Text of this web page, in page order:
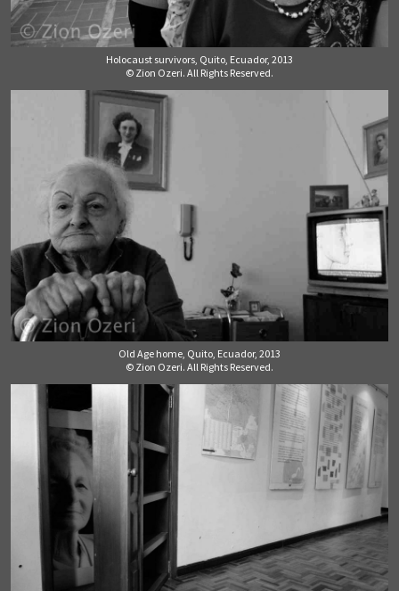
Holocaust survivors, Quito, Ecuador, 2013
© Zion Ozeri. All Rights Reserved.
Old Age home, Quito, Ecuador, 2013
© Zion Ozeri. All Rights Reserved.